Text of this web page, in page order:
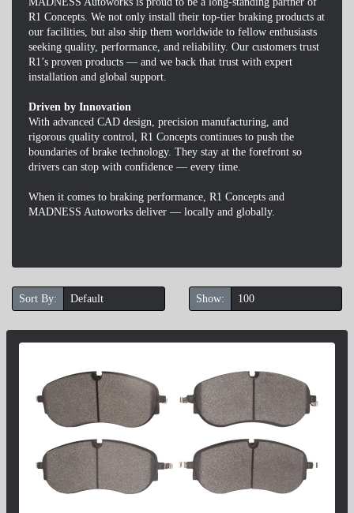
R1 Concepts. We not only install their top-tier braking products at
our facilities, but also ship them worldwide to fellow enthusiasts
seeking quality, performance, and reliability. Our customers trust
R1’s proven products — and we back that trust with expert
installation and global support.
Driven by Innovation
With advanced CAD design, precision manufacturing, and
rigorous quality control, R1 Concepts continues to push the
boundaries of brake technology. They stay at the forefront so
drivers can stop with confidence — every time.
When it comes to braking performance, R1 Concepts and
MADNESS Autoworks deliver — locally and globally.
Sort By: Show: